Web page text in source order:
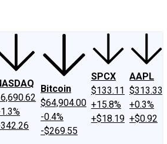
Bitcoin
$64,904.00
-0.4%
-$269.55
SPCX
$133.11
+15.8%
+$18.19
AAPL
$313.33
+0.3%
+$0.92